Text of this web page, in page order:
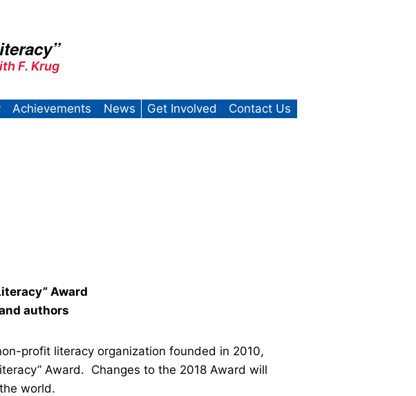
F. Krug
Achievements News Get Involved Contact Us
Award
authors
profit literacy organization founded in 2010,
Award. Changes to the 2018 Award will
world.